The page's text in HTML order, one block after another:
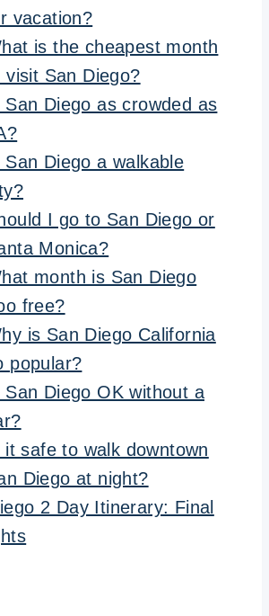
vacation?
is the cheapest month
visit San Diego?
San Diego as crowded as
San Diego a walkable
I go to San Diego or
Monica?
month is San Diego
free?
is San Diego California
popular?
San Diego OK without a
it safe to walk downtown
Diego at night?
2 Day Itinerary: Final